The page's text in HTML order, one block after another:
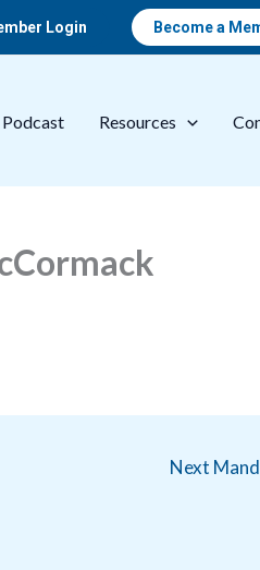
Login Become a
Podcast Resources
Next